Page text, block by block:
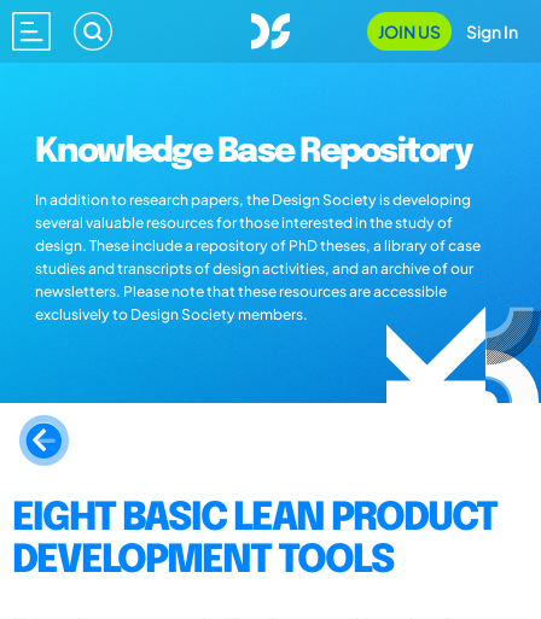
JOIN US Sign In
Knowledge Base Repository
In addition to research papers, the Design Society is developing
several valuable resources for those interested in the study of
design. These include a repository of PhD theses, a library of case
studies and transcripts of design activities, and an archive of our
newsletters. Please note that these resources are accessible
exclusively to Design Society members.
EIGHT BASIC LEAN PRODUCT
DEVELOPMENT TOOLS